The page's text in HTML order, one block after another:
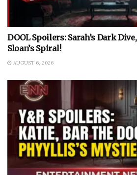
DOOL Spoilers: Sarah’s Dark
Sloan’s Spiral!
AUGUST 6, 2026